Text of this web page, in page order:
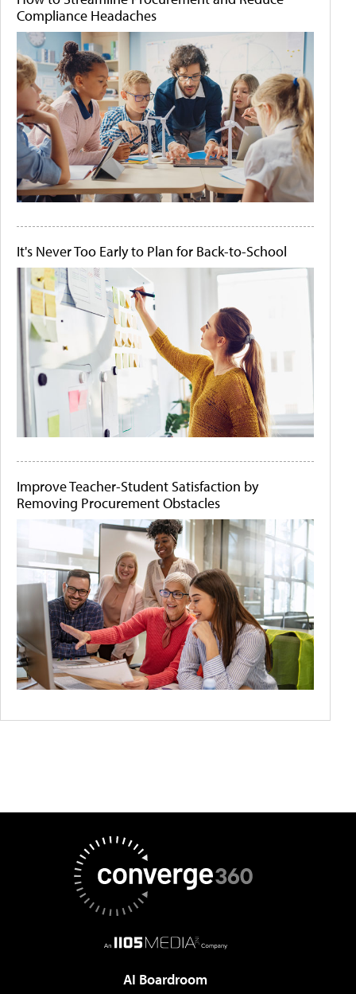
Compliance Headaches
It's Never Too Early to Plan for Back-to-School
Improve Teacher-Student Satisfaction by
Removing Procurement Obstacles
AI Boardroom